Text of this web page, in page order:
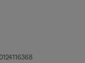
9 7 8 - 0 - 1 2 - 4